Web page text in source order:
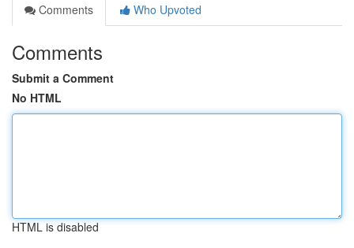
Comments
Who Upvoted
Comments
Submit a Comment
No HTML
HTML is disabled